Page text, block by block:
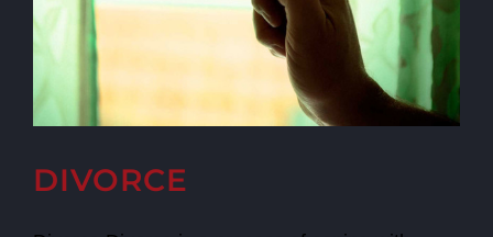
DIVORCE